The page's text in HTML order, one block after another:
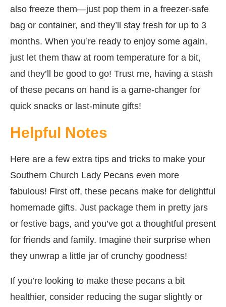
also freeze them—just pop them in a freezer-safe
bag or container, and they’ll stay fresh for up to 3
months. When you’re ready to enjoy some again,
just let them thaw at room temperature for a bit,
and they’ll be good to go! Trust me, having a stash
of these pecans on hand is a game-changer for
quick snacks or last-minute gifts!
Helpful Notes
Here are a few extra tips and tricks to make your
Southern Church Lady Pecans even more
fabulous! First off, these pecans make for delightful
homemade gifts. Just package them in pretty jars
or festive bags, and you’ve got a thoughtful present
for friends and family. Imagine their surprise when
they unwrap a little jar of crunchy goodness!
If you’re looking to make these pecans a bit
healthier, consider reducing the sugar slightly or